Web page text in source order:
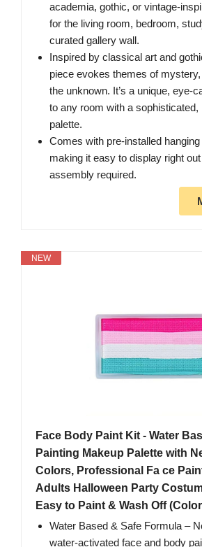
academia, gothic, or vintage-
for the living room, bedroom,
curated gallery wall.
Inspired by classical art and
piece evokes themes of
the unknown. It’s a unique, eye-
to any room with a
palette.
Comes with pre-installed
making it easy to display right
assembly required.
NEW
Face Body Paint Kit - Water
Painting Makeup Palette with
Colors, Professional Fa ce
Adults Halloween Party
Easy to Paint & Wash Off
Water Based & Safe Formula –
water-activated face and body